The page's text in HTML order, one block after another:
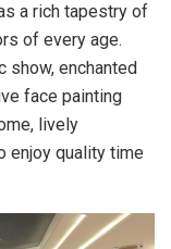
a rich tapestry of
of every age.
show, enchanted
face painting
lively
enjoy quality time